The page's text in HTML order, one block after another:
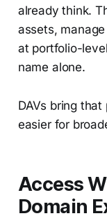
already think.
assets,
at portfolio-
name alone.
DAVs bring
easier for
Access
Domain